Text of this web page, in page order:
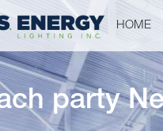
HOME
party